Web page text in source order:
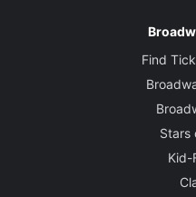
Find
Stars
Kid-